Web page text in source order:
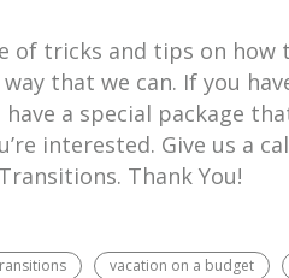
of tricks and tips on
that we can. If you
a special package
interested. Give us a
Thank You!
vacation on a budget